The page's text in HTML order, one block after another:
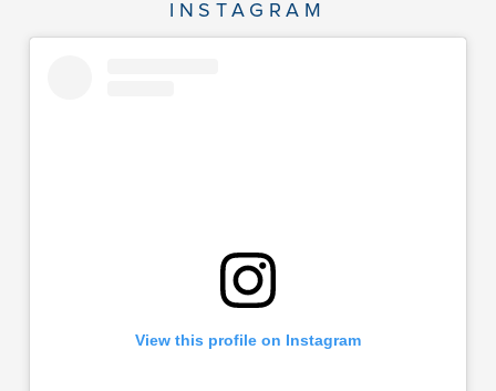
INSTAGRAM
View this profile on Instagram